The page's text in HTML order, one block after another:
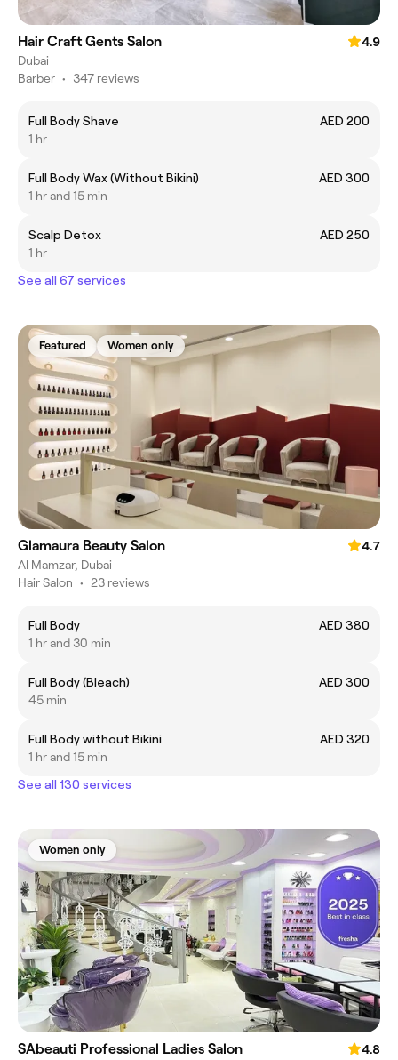
Hair Craft Gents Salon
4.9
Dubai
Barber • 347 reviews
Full Body Shave
AED 200
1 hr
Full Body Wax (Without Bikini)
AED 300
1 hr and 15 min
Scalp Detox
AED 250
1 hr
See all 67 services
Featured Women only
Glamaura Beauty Salon
4.7
Al Mamzar, Dubai
Hair Salon • 23 reviews
Full Body
AED 380
1 hr and 30 min
Full Body (Bleach)
AED 300
45 min
Full Body without Bikini
AED 320
1 hr and 15 min
See all 130 services
Women only
SAbeauti Professional Ladies Salon
4.8